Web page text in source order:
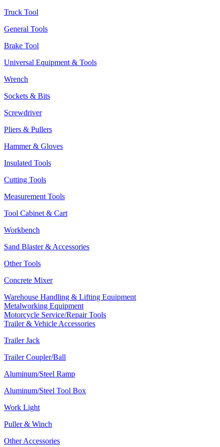
Truck Tool
General Tools
Brake Tool
Universal Equipment & Tools
Wrench
Sockets & Bits
Screwdriver
Pliers & Pullers
Hammer & Gloves
Insulated Tools
Cutting Tools
Measurement Tools
Tool Cabinet & Cart
Workbench
Sand Blaster & Accessories
Other Tools
Concrete Mixer
Warehouse Handling & Lifting Equipment
Metalworking Equipment
Motorcycle Service/Repair Tools
Trailer & Vehicle Accessories
Trailer Jack
Trailer Coupler/Ball
Aluminum/Steel Ramp
Aluminum/Steel Tool Box
Work Light
Puller & Winch
Other Accessories